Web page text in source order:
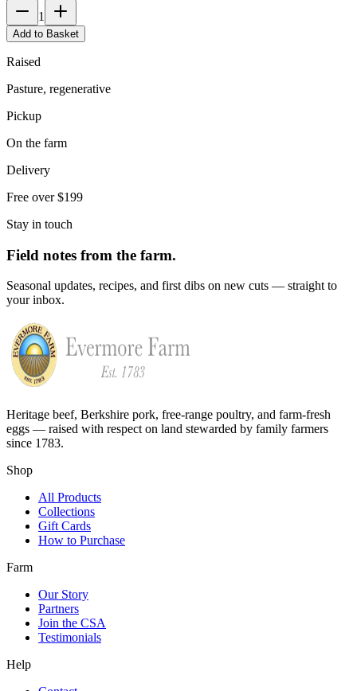
1
Add to Basket
Raised
Pasture, regenerative
Pickup
On the farm
Delivery
Free over $199
Stay in touch
Field notes from the farm.
Seasonal updates, recipes, and first dibs on new cuts — straight to
your inbox.
Heritage beef, Berkshire pork, free-range poultry, and farm-fresh
eggs — raised with respect on land stewarded by family farmers
since 1783.
Shop
All Products
Collections
Gift Cards
How to Purchase
Farm
Our Story
Partners
Join the CSA
Testimonials
Help